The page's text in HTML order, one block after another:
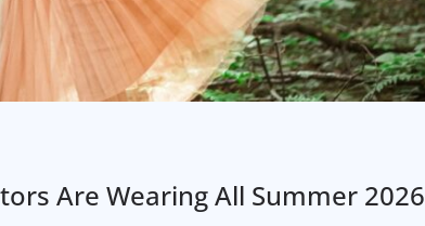
Are Wearing All Summer 2026